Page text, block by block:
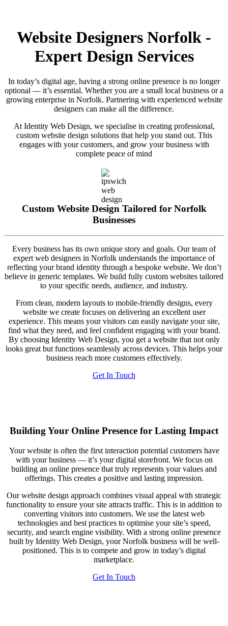
Call us on: 01473 807014
Website Designers Norfolk -
Expert Design Services
In today’s digital age, having a strong online presence is no longer
optional — it’s essential. Whether you are a small local business or a
growing enterprise in Norfolk. Partnering with experienced website
designers can make all the difference.
At Identity Web Design, we specialise in creating professional,
custom website design solutions that help you stand out. This
engages with your customers, and grow your business with
complete peace of mind
Custom Website Design Tailored for Norfolk
Businesses
Every business has its own unique story and goals. Our team of
expert web designers in Norfolk understands the importance of
reflecting your brand identity through a bespoke website. We don’t
believe in generic templates. We build fully custom websites tailored
to your specific needs, audience, and industry.
From clean, modern layouts to mobile-friendly designs, every
website we create focuses on delivering an excellent user
experience. This means your visitors can easily navigate your site,
find what they need, and feel confident engaging with your brand.
By choosing Identity Web Design, you get a website that not only
looks great but functions seamlessly across devices. This helps your
business reach more customers effectively.
Get In Touch
Building Your Online Presence for Lasting Impact
Your website is often the first interaction potential customers have
with your business — it’s your digital storefront. We focus on
building an online presence that truly represents your values and
offerings. This creates a positive and lasting impression.
Our website design approach combines visual appeal with strategic
functionality to ensure your site attracts traffic. This is in addition to
converting visitors into customers. We use the latest web
technologies and best practices to optimise your site’s speed,
security, and search engine visibility. With a strong online presence
built by Identity Web Design, your Norfolk business will be well-
positioned. This is to compete and grow in today’s digital
marketplace.
Get In Touch